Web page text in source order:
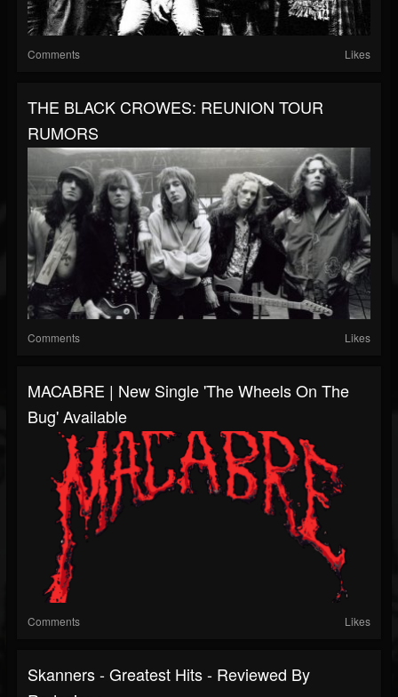
Comments Likes
THE BLACK CROWES: REUNION TOUR
RUMORS
Comments Likes
MACABRE | New Single 'The Wheels On The
Bug' Available
Comments Likes
Skanners - Greatest Hits - Reviewed By